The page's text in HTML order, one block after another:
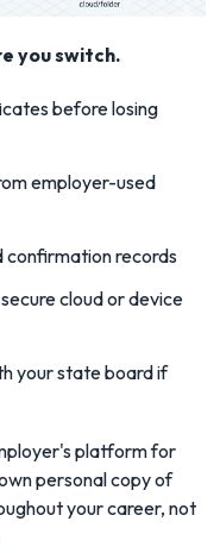
you switch.
before losing
employer-used
confirmation records
cloud or device
your state board if
platform for
personal copy of
your career, not